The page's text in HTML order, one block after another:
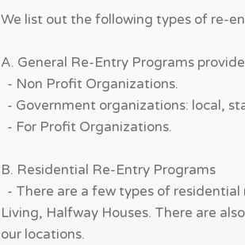
We list out the following types of re-
A. General Re-Entry Programs
- Non Profit Organizations.
- Government organizations: local,
- For Profit Organizations.
B. Residential Re-Entry Programs
- There are a few types of
Living, Halfway Houses. There are
our locations.